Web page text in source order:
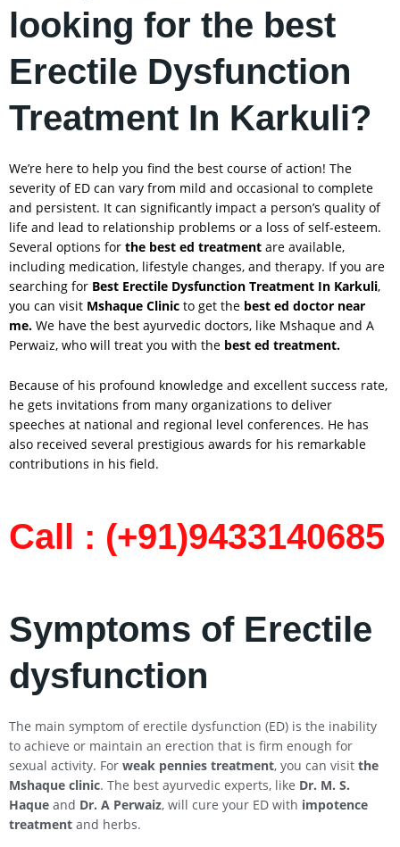
looking for the best
Erectile Dysfunction
Treatment In Karkuli?
We’re here to help you find the best course of action! The
severity of ED can vary from mild and occasional to complete
and persistent. It can significantly impact a person’s quality of
life and lead to relationship problems or a loss of self-esteem.
Several options for the best ed treatment are available,
including medication, lifestyle changes, and therapy. If you are
searching for Best Erectile Dysfunction Treatment In Karkuli,
you can visit Mshaque Clinic to get the best ed doctor near
me. We have the best ayurvedic doctors, like Mshaque and A
Perwaiz, who will treat you with the best ed treatment.
Because of his profound knowledge and excellent success rate,
he gets invitations from many organizations to deliver
speeches at national and regional level conferences. He has
also received several prestigious awards for his remarkable
contributions in his field.
Call : (+91)9433140685
Symptoms of Erectile
dysfunction
The main symptom of erectile dysfunction (ED) is the inability
to achieve or maintain an erection that is firm enough for
sexual activity. For weak pennies treatment, you can visit the
Mshaque clinic. The best ayurvedic experts, like Dr. M. S.
Haque and Dr. A Perwaiz, will cure your ED with impotence
treatment and herbs.